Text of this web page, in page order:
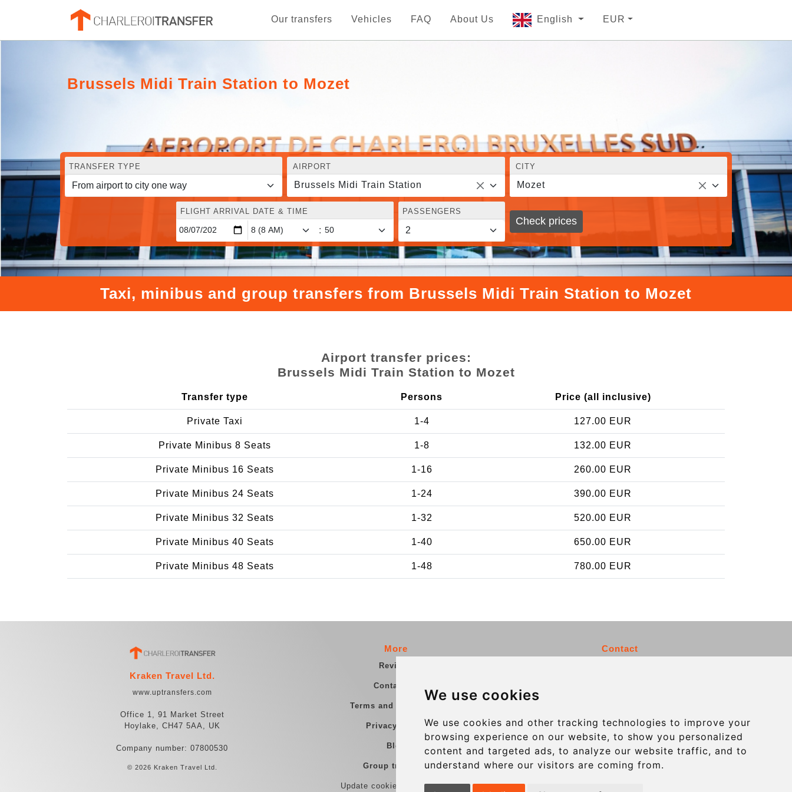
We use cookies
We use cookies and other tracking technologies to improve your
browsing experience on our website, to show you personalized
content and targeted ads, to analyze our website traffic, and to
understand where our visitors are coming from.
Our transfers Vehicles FAQ About Us English EUR
Brussels Midi Train Station to Mozet
TRANSFER TYPE AIRPORT
Brussels Midi Train Station
CITY
Mozet
FLIGHT ARRIVAL DATE & TIME
:
PASSENGERS
Check prices
Taxi, minibus and group transfers from Brussels Midi Train Station to Mozet
Airport transfer prices:
Brussels Midi Train Station to Mozet
Transfer type Persons Price (all inclusive)
Private Taxi 1-4 127.00 EUR
Private Minibus 8 Seats 1-8 132.00 EUR
Private Minibus 16 Seats 1-16 260.00 EUR
Private Minibus 24 Seats 1-24 390.00 EUR
Private Minibus 32 Seats 1-32 520.00 EUR
Private Minibus 40 Seats 1-40 650.00 EUR
Private Minibus 48 Seats 1-48 780.00 EUR
Kraken Travel Ltd.
www.uptransfers.com
Office 1, 91 Market Street
Hoylake, CH47 5AA, UK
Company number: 07800530
© 2026 Kraken Travel Ltd.
More
Reviews
Contact us
Terms and Conditions
Privacy Policy
Blog
Group transfers
Update cookies preferences
Contact